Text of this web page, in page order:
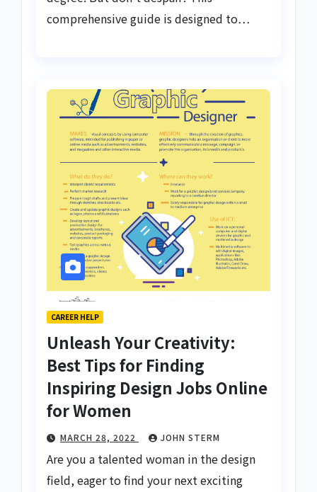
comprehensive guide is designed to…
CAREER HELP
Unleash Your Creativity:
Best Tips for Finding
Inspiring Design Jobs Online
for Women
MARCH 28, 2022 JOHN STERM
Are you a talented woman in the design
field, eager to find your next exciting